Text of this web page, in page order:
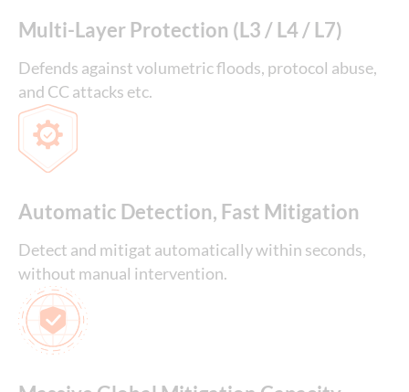
Multi-Layer Protection (L3 / L4 / L7)
Defends against volumetric floods, protocol abuse,
and CC attacks etc.
Automatic Detection, Fast Mitigation
Detect and mitigat automatically within seconds,
without manual intervention.